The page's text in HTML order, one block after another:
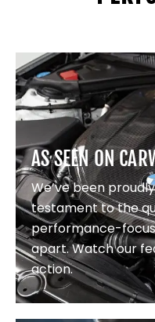
AS SEEN ON
We’ve been
testament to the
performance-
apart. Watch our
action.